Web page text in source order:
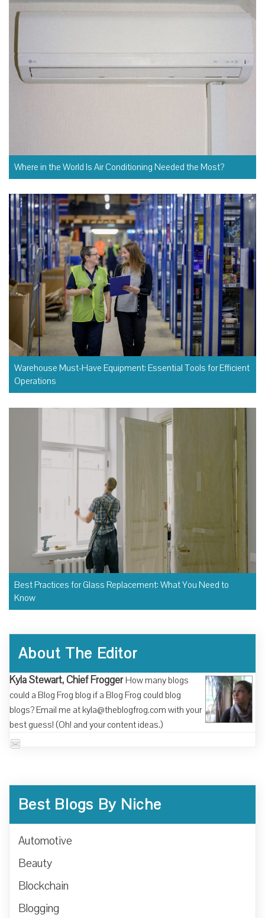
Where in the World Is Air Conditioning Needed the Most?
Warehouse Must-Have Equipment: Essential Tools for Efficient
Operations
Best Practices for Glass Replacement: What You Need to
Know
About The Editor
Kyla Stewart, Chief Frogger How many blogs
could a Blog Frog blog if a Blog Frog could blog
blogs? Email me at kyla@theblogfrog.com with your
best guess! (Oh! and your content ideas.)
Best Blogs By Niche
Automotive
Beauty
Blockchain
Blogging